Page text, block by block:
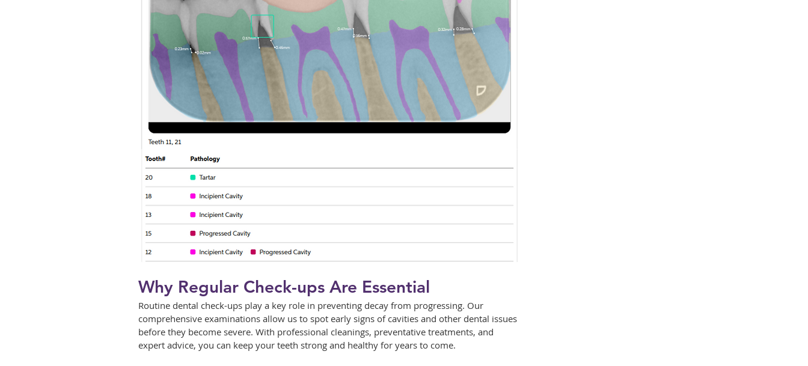
Why Regular Check-ups Are Essential
Routine dental check-ups play a key role in preventing decay from progressing. Our
comprehensive examinations allow us to spot early signs of cavities and other dental issues
before they become severe. With professional cleanings, preventative treatments, and
expert advice, you can keep your teeth strong and healthy for years to come.